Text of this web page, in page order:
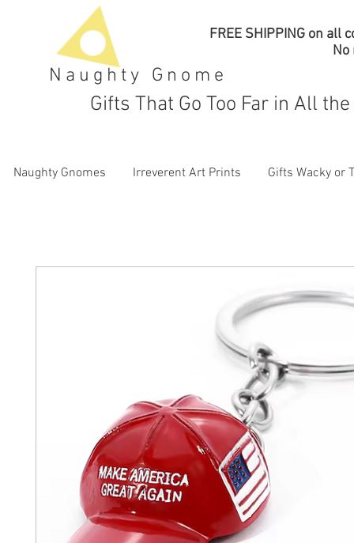
Naughty Gnome
FREE SHIPPING on all
No
Gifts That Go Too Far in All
Naughty Gnomes Irreverent Art Prints Gifts Wacky or